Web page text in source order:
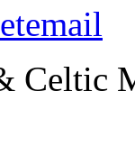
email
Celtic